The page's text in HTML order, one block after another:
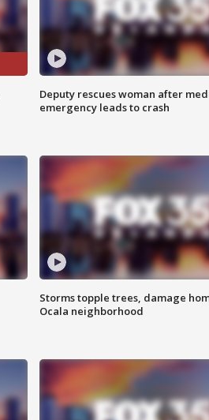
Deputy rescues woman after
emergency leads to crash
Storms topple trees, damage
Ocala neighborhood